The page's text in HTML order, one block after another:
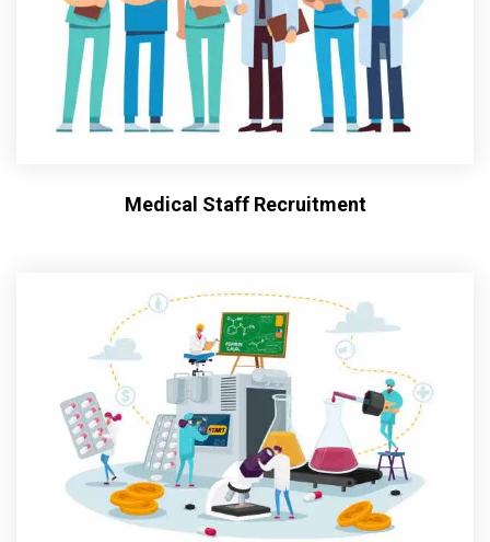
Medical Staff Recruitment